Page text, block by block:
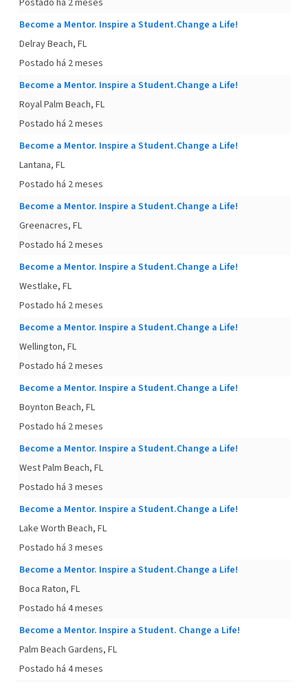
Postado há 2 meses
Become a Mentor. Inspire a Student.Change a Life!
Delray Beach, FL
Postado há 2 meses
Become a Mentor. Inspire a Student.Change a Life!
Royal Palm Beach, FL
Postado há 2 meses
Become a Mentor. Inspire a Student.Change a Life!
Lantana, FL
Postado há 2 meses
Become a Mentor. Inspire a Student.Change a Life!
Greenacres, FL
Postado há 2 meses
Become a Mentor. Inspire a Student.Change a Life!
Westlake, FL
Postado há 2 meses
Become a Mentor. Inspire a Student.Change a Life!
Wellington, FL
Postado há 2 meses
Become a Mentor. Inspire a Student.Change a Life!
Boynton Beach, FL
Postado há 2 meses
Become a Mentor. Inspire a Student.Change a Life!
West Palm Beach, FL
Postado há 3 meses
Become a Mentor. Inspire a Student.Change a Life!
Lake Worth Beach, FL
Postado há 3 meses
Become a Mentor. Inspire a Student.Change a Life!
Boca Raton, FL
Postado há 4 meses
Become a Mentor. Inspire a Student. Change a Life!
Palm Beach Gardens, FL
Postado há 4 meses